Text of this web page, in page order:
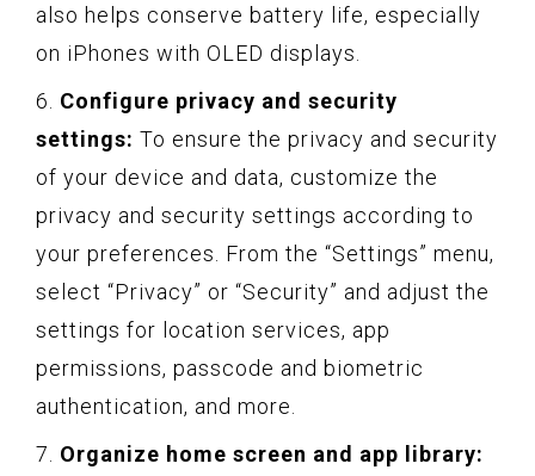
also helps conserve battery life, especially
on iPhones with OLED displays.
6. Configure privacy and security
settings: To ensure the privacy and security
of your device and data, customize the
privacy and security settings according to
your preferences. From the “Settings” menu,
select “Privacy” or “Security” and adjust the
settings for location services, app
permissions, passcode and biometric
authentication, and more.
7. Organize home screen and app library: